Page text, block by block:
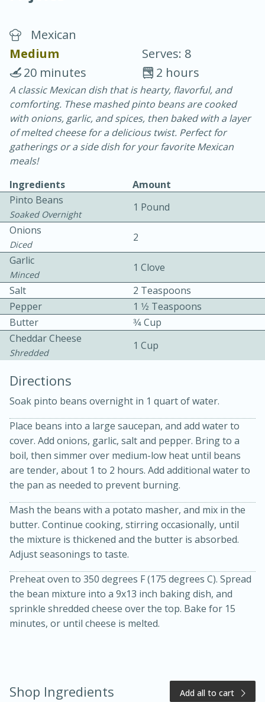
Vegetable Tom Yum Soup
25 minutes
15 minutes
Chicken Curry Soup with
Coconut and Lime
Easy Serves: 4
20 minutes
15 minutes
Golden and Red Beet Soup
Medium Serves: 6
Mexican
Medium
Serves: 8
2 hours
20 minutes
A classic Mexican dish that is hearty, flavorful, and
comforting. These mashed pinto beans are cooked
with onions, garlic, and spices, then baked with a layer
of melted cheese for a delicious twist. Perfect for
gatherings or a side dish for your favorite Mexican
meals!
Ingredients
Amount
Pinto Beans
Soaked Overnight
1 Pound
Onions
Diced
2
Garlic
Minced
1 Clove
Salt
2 Teaspoons
Pepper
1 1⁄2 Teaspoons
Butter
3⁄4 Cup
Cheddar Cheese
Shredded
1 Cup
Directions
Soak pinto beans overnight in 1 quart of water.
Place beans into a large saucepan, and add water to
cover. Add onions, garlic, salt and pepper. Bring to a
boil, then simmer over medium-low heat until beans
are tender, about 1 to 2 hours. Add additional water to
the pan as needed to prevent burning.
Mash the beans with a potato masher, and mix in the
butter. Continue cooking, stirring occasionally, until
the mixture is thickened and the butter is absorbed.
Adjust seasonings to taste.
Preheat oven to 350 degrees F (175 degrees C). Spread
the bean mixture into a 9x13 inch baking dish, and
sprinkle shredded cheese over the top. Bake for 15
minutes, or until cheese is melted.
Shop Ingredients Add all to cart